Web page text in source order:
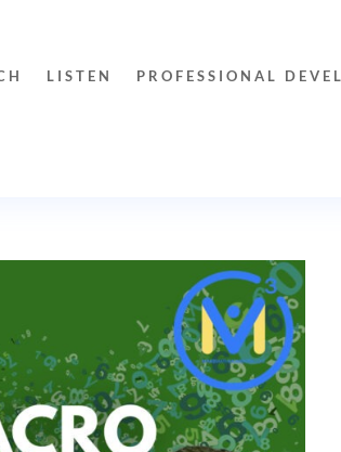
LISTEN PROFESSIONAL